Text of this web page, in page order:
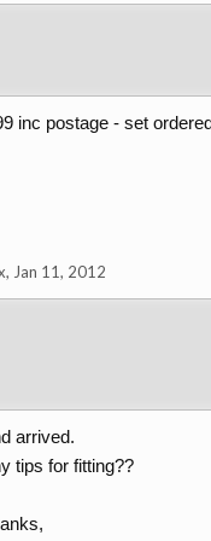
inc postage - set
, Jan 11, 2012
arrived.
tips for fitting??